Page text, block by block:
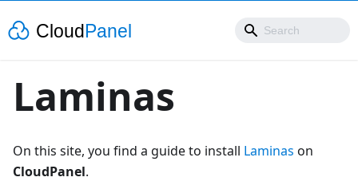
Laminas
On this site, you find a guide to install Laminas on
CloudPanel.